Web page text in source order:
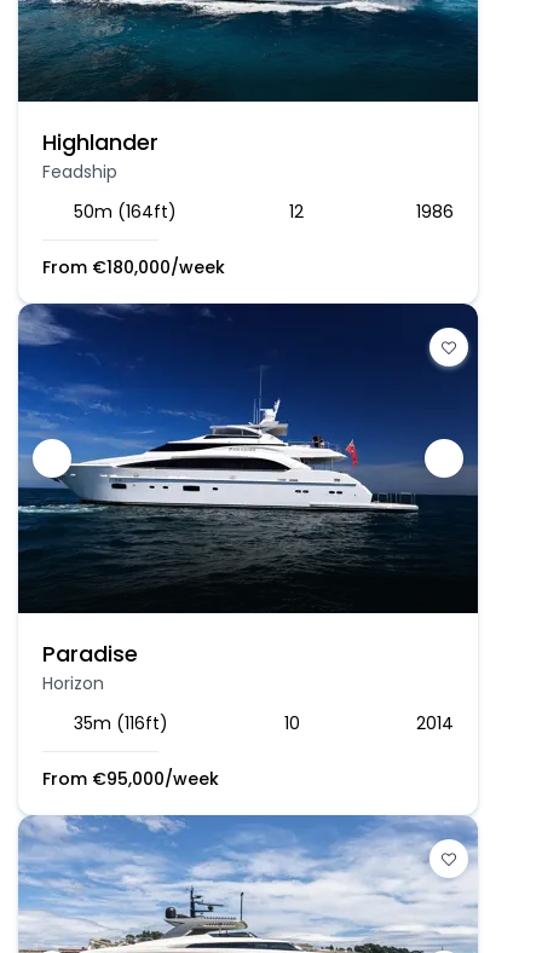
Highlander
Feadship
50m (164ft)
12 1986
From €180,000/week
Paradise
Horizon
35m (116ft)
10 2014
From €95,000/week